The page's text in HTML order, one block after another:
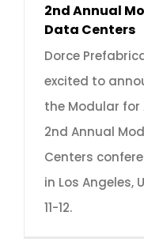
2nd Annual
Data Centers
Dorce
excited to
the Modular
2nd Annual
Centers
in Los Angeles,
11-12.